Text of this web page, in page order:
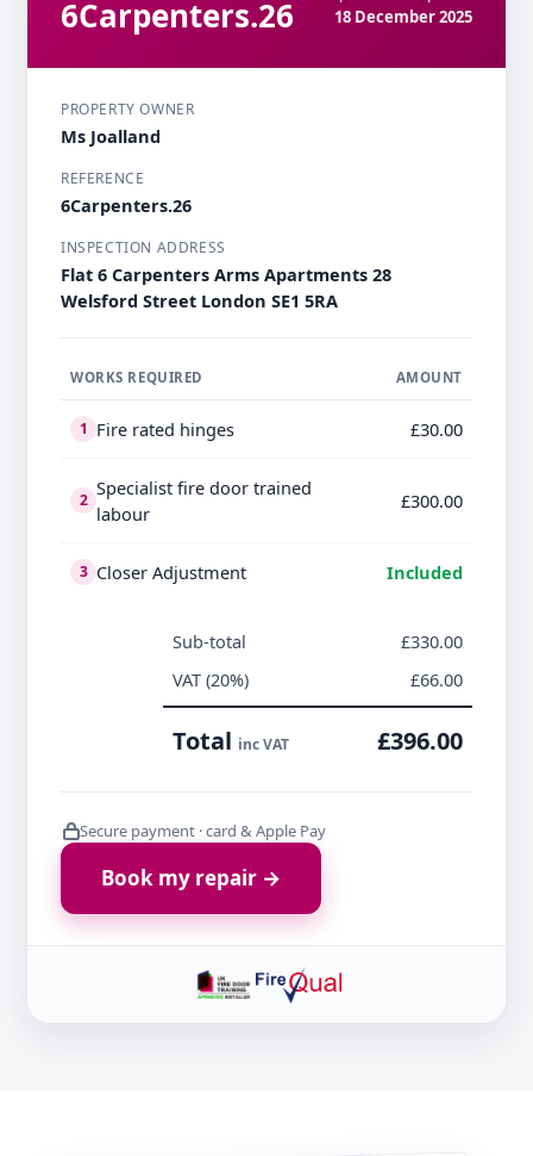
6Carpenters.26
18 December 2025
PROPERTY OWNER
Ms Joalland
REFERENCE
6Carpenters.26
INSPECTION ADDRESS
Flat 6 Carpenters Arms Apartments 28
Welsford Street London SE1 5RA
WORKS REQUIRED AMOUNT
1 Fire rated hinges £30.00
2
Specialist fire door trained
labour
£300.00
3 Closer Adjustment Included
Sub-total
£330.00
VAT (20%)
£66.00
Total inc VAT £396.00
Secure payment · card & Apple Pay
Book my repair →